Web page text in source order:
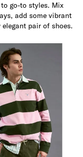
go-to styles. Mix
add some vibrant
pair of shoes.